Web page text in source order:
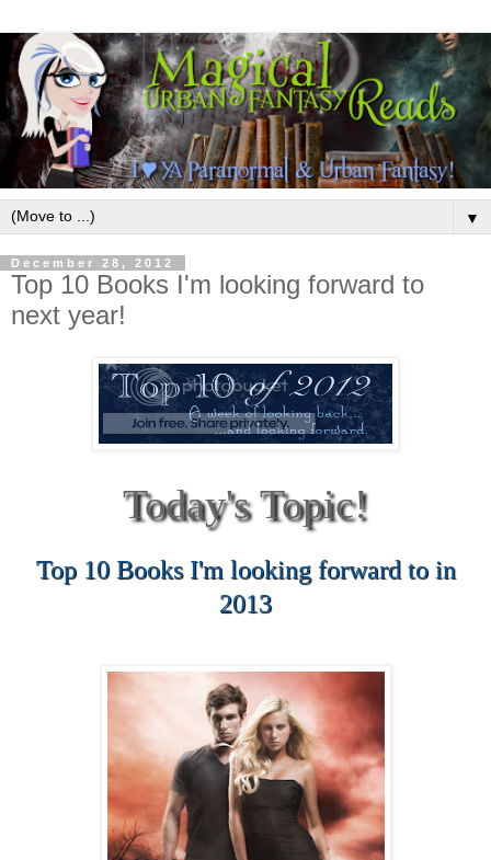
▼
December 28, 2012
Top 10 Books I'm looking forward to
next year!
Today's Topic!
Top 10 Books I'm looking forward to in
2013